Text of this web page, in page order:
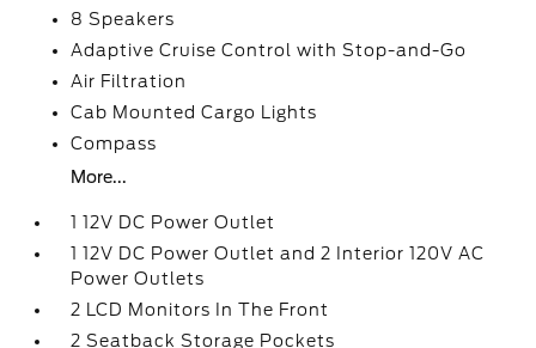
8 Speakers
Adaptive Cruise Control with Stop-and-Go
Air Filtration
Cab Mounted Cargo Lights
Compass
More...
1 12V DC Power Outlet
1 12V DC Power Outlet and 2 Interior 120V AC
Power Outlets
2 LCD Monitors In The Front
2 Seatback Storage Pockets